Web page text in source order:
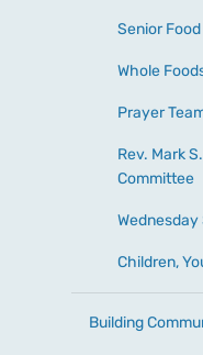
Senior
Whole
Prayer
Rev. Mark
Committee
Children,
Building